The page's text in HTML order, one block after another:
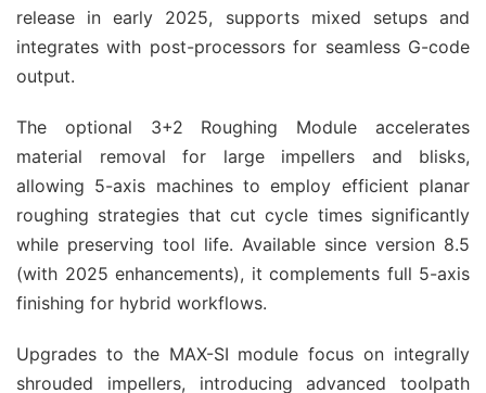
release in early 2025, supports mixed setups and
integrates with post-processors for seamless G-code
output.
The optional 3+2 Roughing Module accelerates
material removal for large impellers and blisks,
allowing 5-axis machines to employ efficient planar
roughing strategies that cut cycle times significantly
while preserving tool life. Available since version 8.5
(with 2025 enhancements), it complements full 5-axis
finishing for hybrid workflows.
Upgrades to the MAX-SI module focus on integrally
shrouded impellers, introducing advanced toolpath